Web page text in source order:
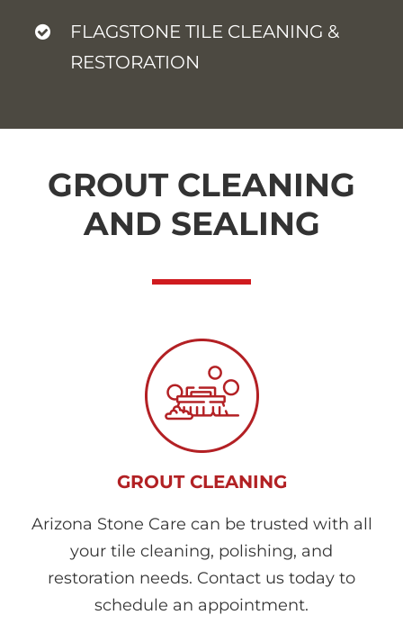
FLAGSTONE TILE CLEANING &
RESTORATION
GROUT CLEANING
AND SEALING
GROUT CLEANING
Arizona Stone Care can be trusted with all
your tile cleaning, polishing, and
restoration needs. Contact us today to
schedule an appointment.